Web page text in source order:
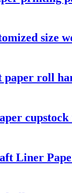
size
roll
Liner